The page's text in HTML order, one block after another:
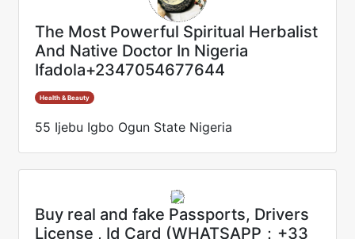
The Most Powerful Spiritual Herbalist
And Native Doctor In Nigeria
Ifadola+2347054677644
Health & Beauty
55 Ijebu Igbo Ogun State Nigeria
Buy real and fake Passports, Drivers
License , Id Card (WHATSAPP：+33